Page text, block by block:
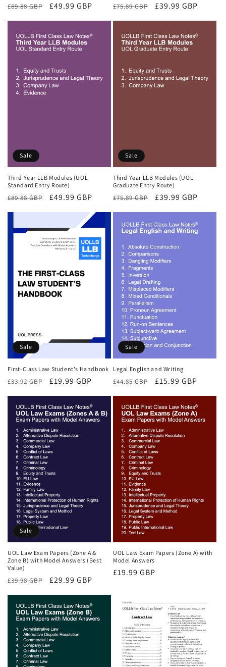
Regular
£89.88 GBP
Sale
£49.99 GBP
Regular
£75.89 GBP
Sale
£39.99 GBP
Sale
Third Year LLB Modules (UOL
Standard Entry Route)
Regular
£89.88 GBP
Sale
£49.99 GBP
Sale
Third Year LLB Modules (UOL
Graduate Entry Route)
Regular
£75.89 GBP
Sale
£39.99 GBP
Sale
First-Class Law Student's Handbook
Regular
£33.92 GBP
Sale
£19.99 GBP
Sale
Legal English and Writing
Regular
£44.85 GBP
Sale
£15.99 GBP
Sale
UOL Law Exam Papers (Zone A &
Zone B) with Model Answers (Best
Value)
Regular
£39.98 GBP
Sale
£29.99 GBP
UOL Law Exam Papers (Zone A) with
Model Answers
Regular
£19.99 GBP